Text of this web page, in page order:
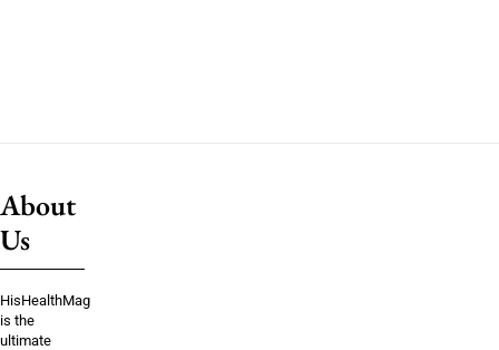
About
Us
HisHealthMag
is the
ultimate